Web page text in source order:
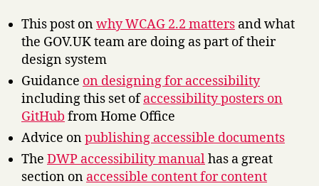
This post onwhy WCAG 2.2 matters and what
the GOV.UK team are doing as part of their
design system
Guidance on designing for accessibility
including this set ofaccessibility posters on
GitHub from Home Office
Advice onpublishing accessible documents
The DWP accessibility manualhas a great
section on accessible content for content